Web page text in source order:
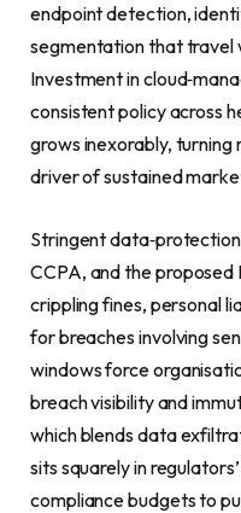
endpoint detection,
segmentation that travel
Investment in
consistent policy across
grows inexorably,
driver of sustained
Stringent
CCPA, and the
crippling fines, personal
for breaches involving
windows force
breach visibility and
which blends data
sits squarely in
compliance budgets to